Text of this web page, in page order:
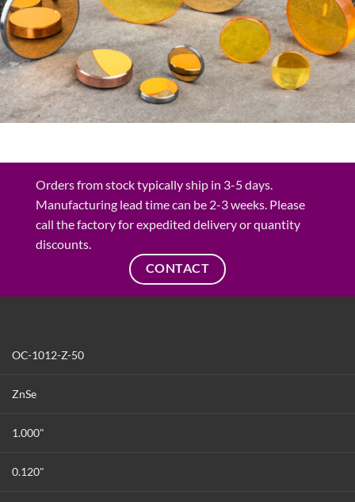
Orders from stock typically ship in 3-5 days.
Manufacturing lead time can be 2-3 weeks. Please
call the factory for expedited delivery or quantity
discounts.
CONTACT
OC-1012-Z-50
ZnSe
1.000"
0.120"